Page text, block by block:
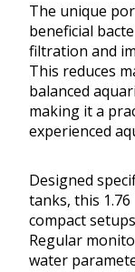
The unique
beneficial
filtration and
This reduces
balanced
making it a
experienced
Designed
tanks, this
compact
Regular
water